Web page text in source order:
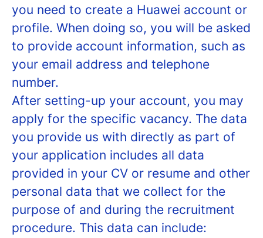
you need to create a Huawei account or
profile. When doing so, you will be asked
to provide account information, such as
your email address and telephone
number.
After setting-up your account, you may
apply for the specific vacancy. The data
you provide us with directly as part of
your application includes all data
provided in your CV or resume and other
personal data that we collect for the
purpose of and during the recruitment
procedure. This data can include: